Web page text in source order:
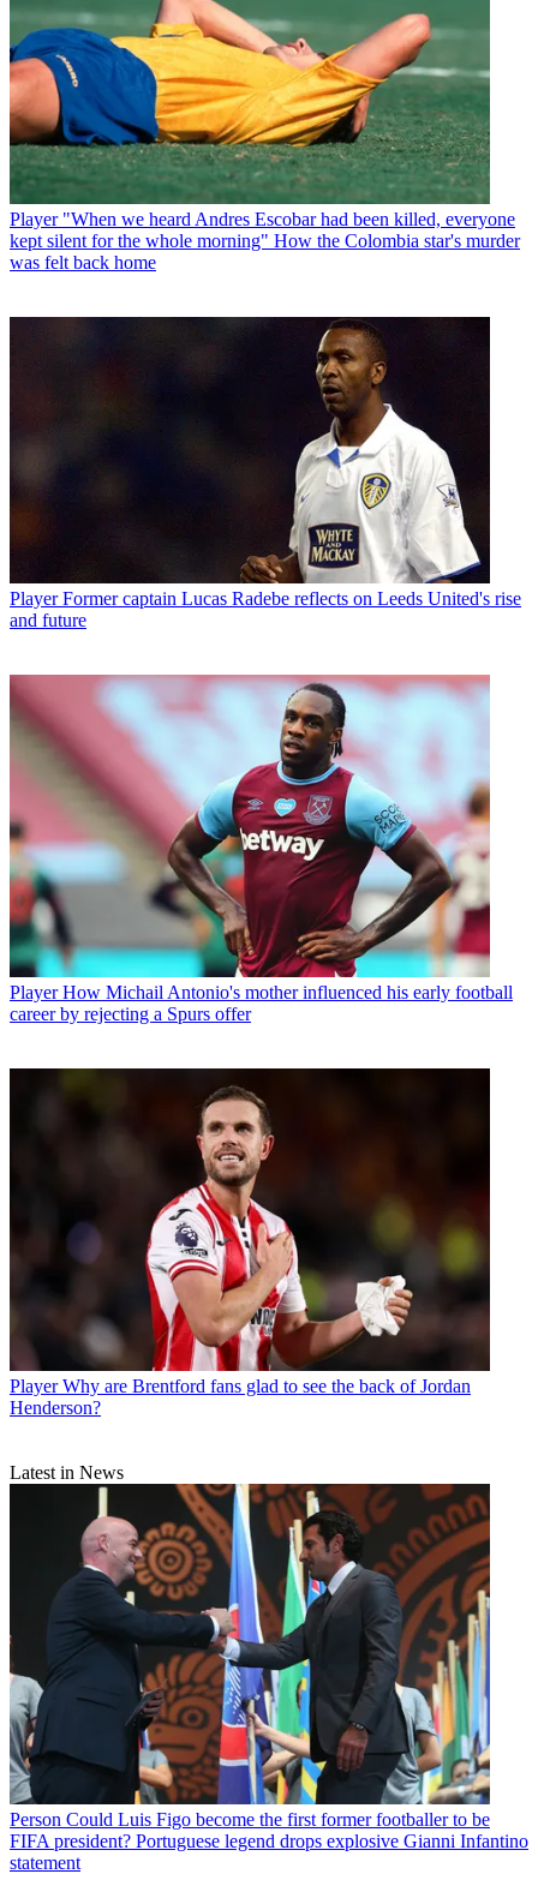
Player "When we heard Andres Escobar had been killed, everyone
kept silent for the whole morning" How the Colombia star's murder
was felt back home
Player Former captain Lucas Radebe reflects on Leeds United's rise
and future
Player How Michail Antonio's mother influenced his early football
career by rejecting a Spurs offer
Player Why are Brentford fans glad to see the back of Jordan
Henderson?
Latest in News
Person Could Luis Figo become the first former footballer to be
FIFA president? Portuguese legend drops explosive Gianni Infantino
statement